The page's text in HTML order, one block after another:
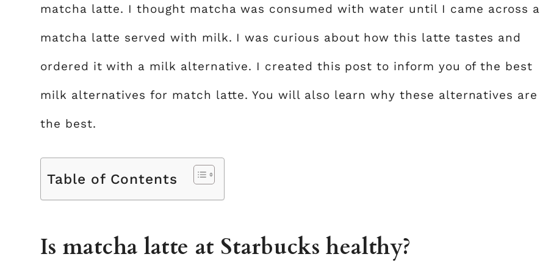
matcha latte. I thought matcha was consumed with water until I came across a
matcha latte served with milk. I was curious about how this latte tastes and
ordered it with a milk alternative. I created this post to inform you of the best
milk alternatives for match latte. You will also learn why these alternatives are
the best.
Table of Contents
Is matcha latte at Starbucks healthy?